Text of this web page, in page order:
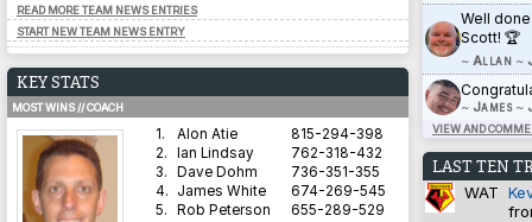
READ MORE TEAM NEWS ENTRIES
START NEW TEAM NEWS ENTRY
KEY STATS
MOST WINS // COACH
1. Alon Atie
815-294-398
2.
Ian Lindsay
762-318-432
3.
Dave Dohm
736-351-355
4.
James White
674-269-545
5.
Rob Peterson 655-289-529
Well
Scott! 🏆
~ Allan ~
~ James~
VIEW AND
LAST TEN
WAT